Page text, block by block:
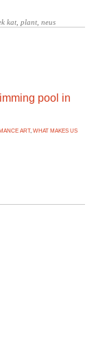
pool in
ART, WHAT MAKES US